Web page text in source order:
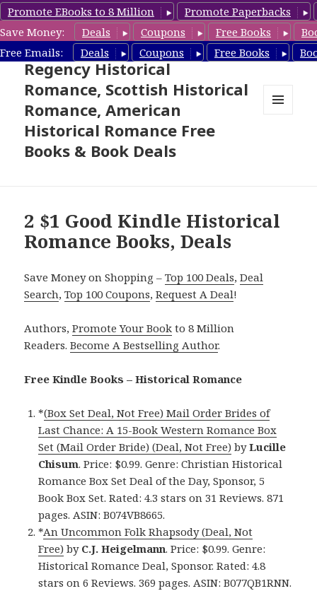
Promote EBooks to 8 Million
Promote Paperbacks
Save Money:
Deals Coupons Free Books
Free Emails:
Deals Coupons Free Books
Free Historical Romance –
Regency Historical
Romance, Scottish Historical
Romance, American
Historical Romance Free
Books & Book Deals
2 $1 Good Kindle Historical
Romance Books, Deals
Save Money on Shopping –Top 100 Deals,Deal
Search,Top 100 Coupons,Request A Deal!
Authors,Promote Your Book to 8 Million
Readers.Become A Bestselling Author.
Free Kindle Books – Historical Romance
*(Box Set Deal, Not Free) Mail Order Brides of
Last Chance: A 15-Book Western Romance Box
Set (Mail Order Bride) (Deal, Not Free) byLucille
Chisum. Price: $0.99. Genre: Christian Historical
Romance Box Set Deal of the Day, Sponsor, 5
Book Box Set. Rated: 4.3 stars on 31 Reviews. 871
pages. ASIN: B074VB8665.
*An Uncommon Folk Rhapsody (Deal, Not
Free) by C.J. Heigelmann. Price: $0.99. Genre:
Historical Romance Deal, Sponsor. Rated: 4.8
stars on 6 Reviews. 369 pages. ASIN: B077QB1RNN.